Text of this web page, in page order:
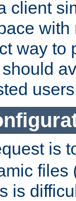
client
way to
is
files
is